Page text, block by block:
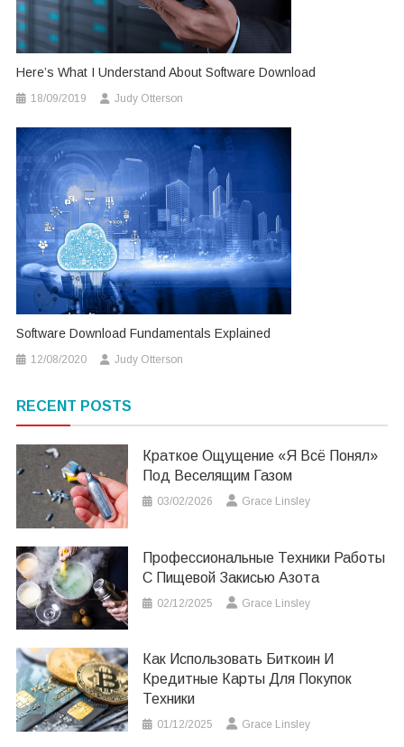
Here’s What I Understand About Software Download
18/09/2019 Judy Otterson
Software Download Fundamentals Explained
12/08/2020 Judy Otterson
RECENT POSTS
Краткое Ощущение «я Всё Понял»
Под Веселящим Газом
03/02/2026 Grace Linsley
Профессиональные Техники Работы
С Пищевой Закисью Азота
02/12/2025 Grace Linsley
Как Использовать Биткоин И
Кредитные Карты Для Покупок
Техники
01/12/2025 Grace Linsley